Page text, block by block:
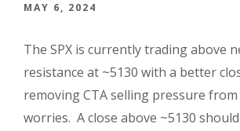
MAY 6, 2024
The SPX is currently trading above
resistance at ~5130 with a better
removing CTA selling pressure
worries. A close above ~5130